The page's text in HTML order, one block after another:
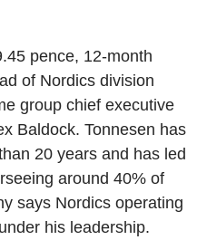
pence, 12-month
of Nordics division
group chief executive
Baldock. Tonnesen has
20 years and has led
around 40% of
says Nordics operating
his leadership.